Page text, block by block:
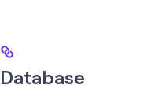
Database